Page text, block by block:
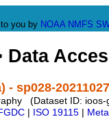
you by NOAA NMFS
Data
- sp028-
(Dataset ID:
ISO 19115